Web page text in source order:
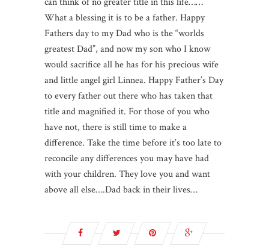
What a blessing it is to be a father. Happy
Fathers day to my Dad who is the “worlds
greatest Dad”, and now my son who I know
would sacrifice all he has for his precious wife
and little angel girl Linnea. Happy Father’s Day
to every father out there who has taken that
title and magnified it. For those of you who
have not, there is still time to make a
difference. Take the time before it’s too late to
reconcile any differences you may have had
with your children. They love you and want
above all else….Dad back in their lives…